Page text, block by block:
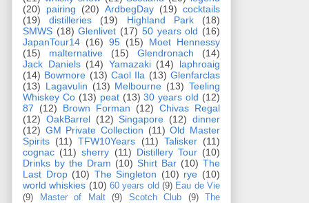
(20)
pairing (20) ArdbegDay (19) cocktails
(19)
distilleries (19) Highland Park
(18)
SMWS (18) Glenlivet (17) 50 years old (16)
JapanTour14 (16) 95 (15)
Moet Hennessy
(15)
malternative (15) Glendronach
(14)
Jack Daniels (14) Yamazaki (14)
laphroaig
(14) Bowmore (13) Caol Ila (13) Glenfarclas
(13) Lagavulin (13) Melbourne (13) Teeling
Whiskey Co (13) peat (13) 30 years old (12)
87
(12) Brown Forman (12) Chivas Regal
(12) OakBarrel (12) Singapore (12) dinner
(12) GM Private Collection (11) Old Master
Spirits (11) TFW10Years (11) Talisker (11)
cognac (11) sherry (11) Distillery Tour (10)
Drinks by the Dram (10) Shirt Bar (10) The
Last Drop (10) The Singleton (10) rye (10)
world whiskies (10) 60 years old (9) Eau de Vie
(9)
Master of Malt (9) Scotch Club (9)
The